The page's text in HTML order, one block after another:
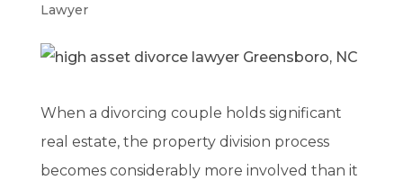
Lawyer
When a divorcing couple holds significant
real estate, the property division process
becomes considerably more involved than it